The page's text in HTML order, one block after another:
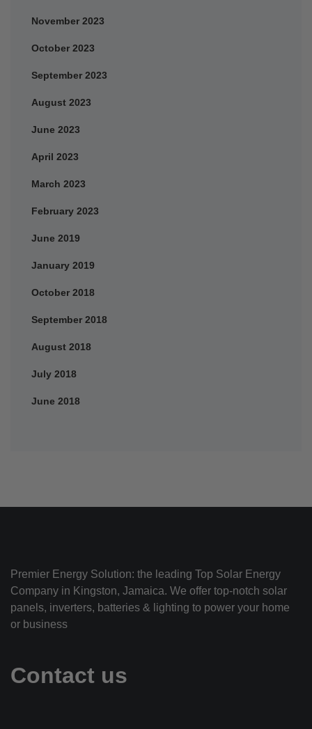
November 2023
October 2023
September 2023
August 2023
June 2023
April 2023
March 2023
February 2023
June 2019
January 2019
October 2018
September 2018
August 2018
July 2018
June 2018
Premier Energy Solution: the leading Top Solar Energy
Company in Kingston, Jamaica. We offer top-notch solar
panels, inverters, batteries & lighting to power your home
or business
Contact us